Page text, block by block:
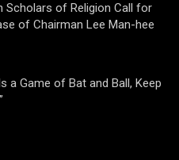
Scholars of Religion Call for
of Chairman Lee Man-hee
a Game of Bat and Ball, Keep